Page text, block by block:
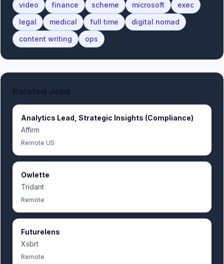
video
finance scheme microsoft
exec
legal
medical full time
digital nomad
content writing
ops
Analytics Lead, Strategic Insights (Compliance)
Affirm
Remote US
Owlette
Tridant
Remote
Futurelens
Xsbrt
Remote